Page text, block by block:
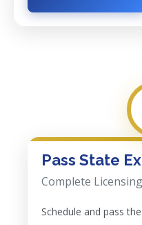
Pass State
Complete
Schedule and pass